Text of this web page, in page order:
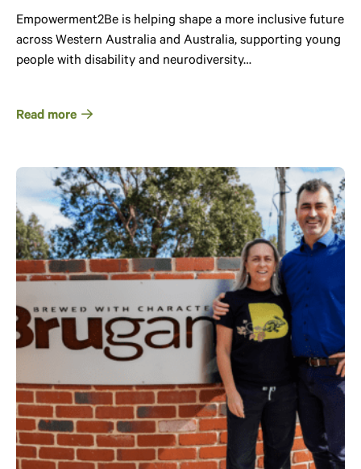
Empowerment2Be is helping shape a more inclusive future
across Western Australia and Australia, supporting young
people with disability and neurodiversity…
Read more